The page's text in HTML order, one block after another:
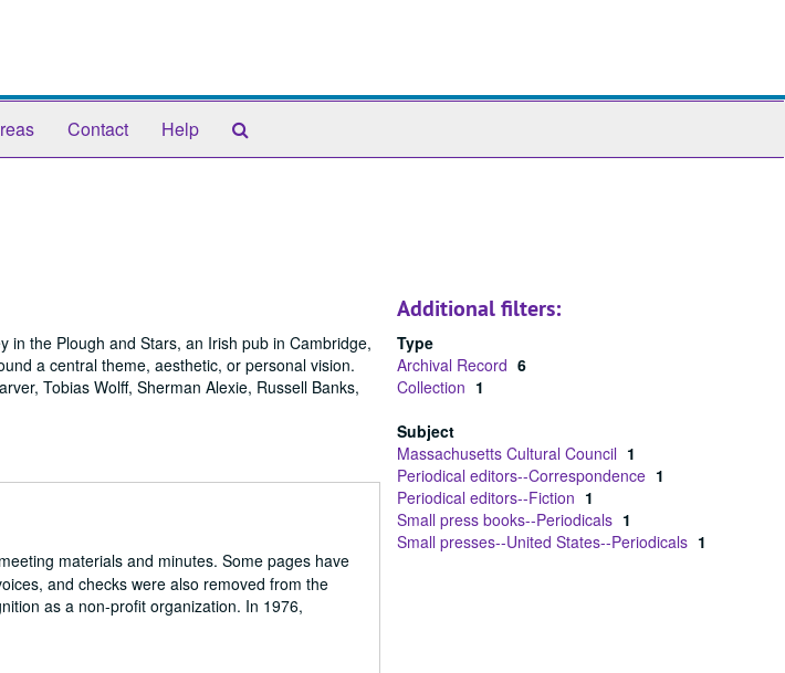
Contact Help
in the Plough and Stars, an Irish pub in Cambridge,
a central theme, aesthetic, or personal vision.
Tobias Wolff, Sherman Alexie, Russell Banks,
materials and minutes. Some pages have
and checks were also removed from the
as a non-profit organization. In 1976,
Additional filters:
Type
Archival Record 6
Collection 1
Subject
Massachusetts Cultural Council 1
Periodical editors--Correspondence 1
Periodical editors--Fiction 1
Small press books--Periodicals 1
Small presses--United States--Periodicals 1